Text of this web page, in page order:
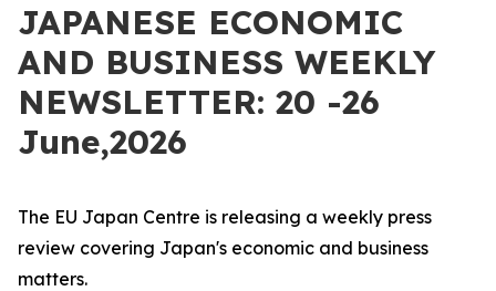
JAPANESE ECONOMIC
AND BUSINESS WEEKLY
NEWSLETTER: 20 -26
June,2026
The EU Japan Centre is releasing a weekly press
review covering Japan's economic and business
matters.